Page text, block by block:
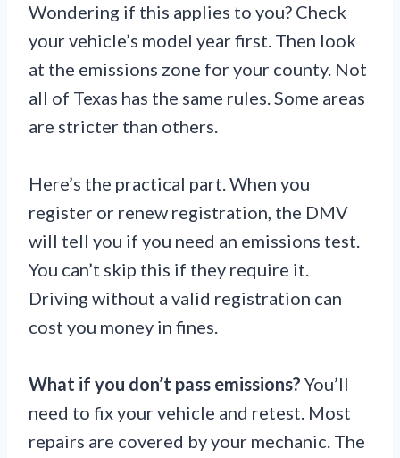
Wondering if this applies to you? Check
your vehicle’s model year first. Then look
at the emissions zone for your county. Not
all of Texas has the same rules. Some areas
are stricter than others.
Here’s the practical part. When you
register or renew registration, the DMV
will tell you if you need an emissions test.
You can’t skip this if they require it.
Driving without a valid registration can
cost you money in fines.
What if you don’t pass emissions? You’ll
need to fix your vehicle and retest. Most
repairs are covered by your mechanic. The